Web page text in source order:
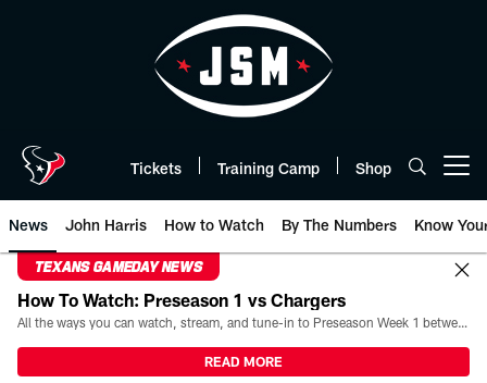
Tickets Training Camp Shop
News John Harris How to Watch By The Numbers Know
TEXANS GAMEDAY NEWS
How To Watch: Preseason 1 vs Chargers
All the ways you can watch, stream, and tune-in to Preseason Week 1 between the Texans and the Los Angeles Chargers at Reliant Stadium on August 13.
READ MORE